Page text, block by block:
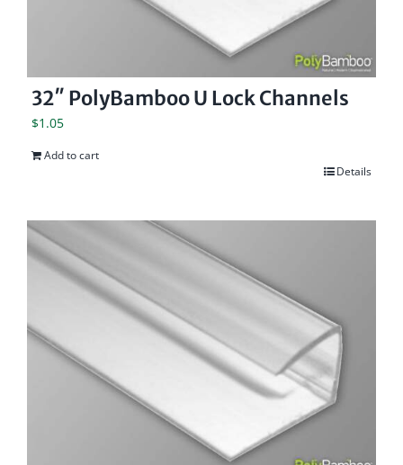
32″ PolyBamboo U Lock Channels
$1.05
Add to cart
Details